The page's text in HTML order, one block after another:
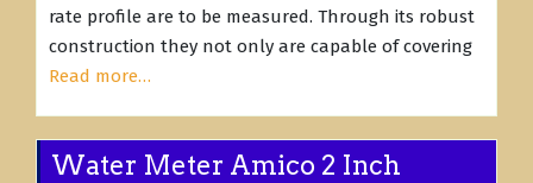
rate profile are to be measured. Through its robust
construction they not only are capable of covering
Read more…
Water Meter Amico 2 Inch